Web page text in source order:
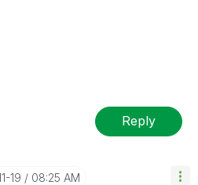
Reply
19 08:25 AM